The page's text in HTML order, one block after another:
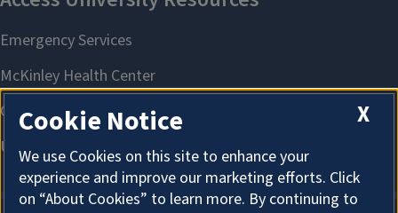
X
Cookie Notice
We use Cookies on this site to enhance your
experience and improve our marketing efforts. Click
on “About Cookies” to learn more. By continuing to